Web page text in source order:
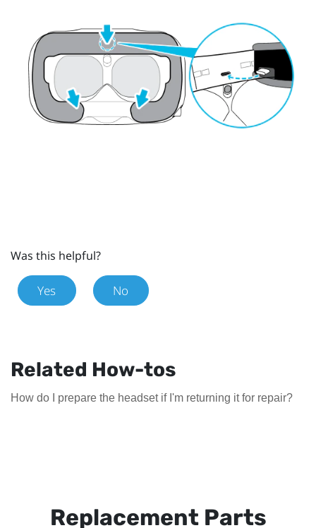
Was this helpful?
Yes No
Related How-tos
How do I prepare the headset if I'm returning it for repair?
Replacement Parts